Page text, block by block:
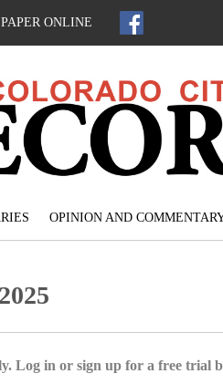
ONLINE
OPINION AND
Log in or sign up for a free trial